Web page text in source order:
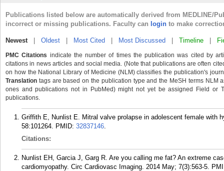
Publications listed below are automatically derived from MEDLINE/
incorrect or missing publications. Faculty can login to make
Newest| Oldest Most Cited Most Discussed Timeline
PMC Citations indicate the number of times the publication was cited by
citations in news articles and social media. (Note that publications are often
on how the National Library of Medicine (NLM) classifies the publication's
Translation tags are based on the publication type and the MeSH terms NLM
ones and publications not in PubMed) might not yet be assigned Field or
publications.
Griffith E, Nunlist E. Mitral valve prolapse in adolescent female with
58:101264. PMID: 32837146.
Citations:
Nunlist EH, Garcia J, Garg R. Are you calling me fat? An extreme
cardiomyopathy. Circ Cardiovasc Imaging. 2014 May; 7(3):563-5.